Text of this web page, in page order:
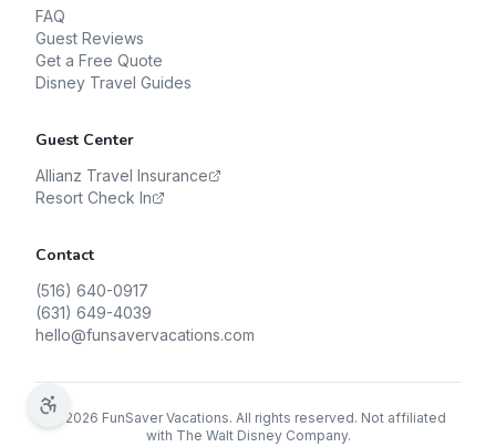
FAQ
Guest Reviews
Get a Free Quote
Disney Travel Guides
Guest Center
Allianz Travel Insurance
Resort Check In
Contact
(516) 640-0917
(631) 649-4039
hello@funsavervacations.com
© 2026 FunSaver Vacations. All rights reserved. Not affiliated
with The Walt Disney Company.